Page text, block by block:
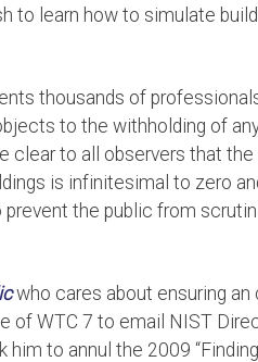
to learn how to simulate
thousands of
to the withholding of
clear to all observers that the
is infinitesimal to zero
the public from
who cares about ensuring an
of WTC 7 to email NIST
him to annul the 2009